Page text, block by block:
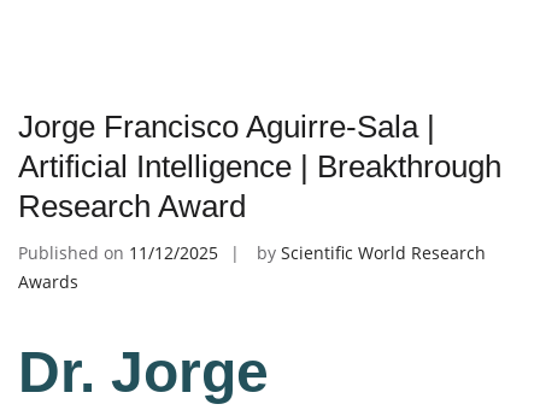
Jorge Francisco Aguirre-Sala |
Artificial Intelligence | Breakthrough
Research Award
Published on 11/12/2025 by Scientific World Research
Awards
Dr. Jorge